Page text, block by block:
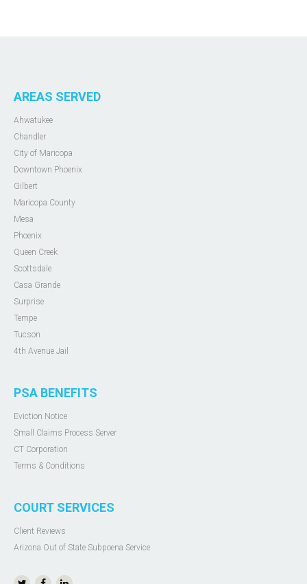
AREAS SERVED
Ahwatukee
Chandler
City of Maricopa
Downtown Phoenix
Gilbert
Maricopa County
Mesa
Phoenix
Queen Creek
Scottsdale
Casa Grande
Surprise
Tempe
Tucson
4th Avenue Jail
PSA BENEFITS
Eviction Notice
Small Claims Process Server
CT Corporation
Terms & Conditions
COURT SERVICES
Client Reviews
Arizona Out of State Subpoena Service